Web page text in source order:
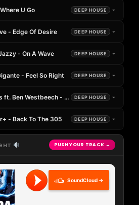
U Go DEEP HOUSE
- Edge Of Desire DEEP HOUSE
- On A Wave DEEP HOUSE
- Feel So Right DEEP HOUSE
ft. Ben Westbeech - Trust MeDEEP HOUSE
- Back To The 305 DEEP HOUSE
PUSH YOUR TRACK →
SoundCloud →